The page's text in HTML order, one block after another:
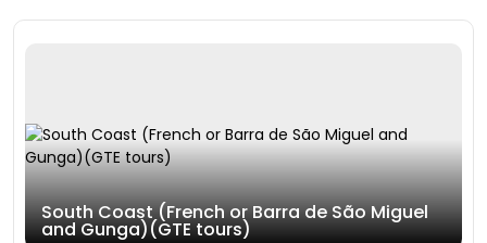
South Coast (French or Barra de São Miguel
and Gunga)(GTE tours)